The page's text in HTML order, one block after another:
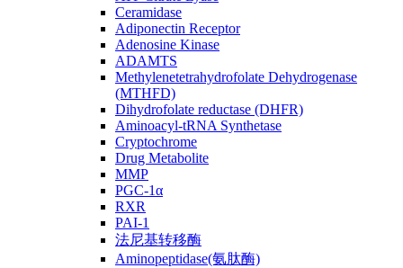
Ceramidase
Adiponectin Receptor
Adenosine Kinase
ADAMTS
Methylenetetrahydrofolate Dehydrogenase
(MTHFD)
Dihydrofolate reductase (DHFR)
Aminoacyl-tRNA Synthetase
Cryptochrome
Drug Metabolite
MMP
PGC-1α
RXR
PAI-1
法尼基转移酶
Aminopeptidase(氨肽酶)